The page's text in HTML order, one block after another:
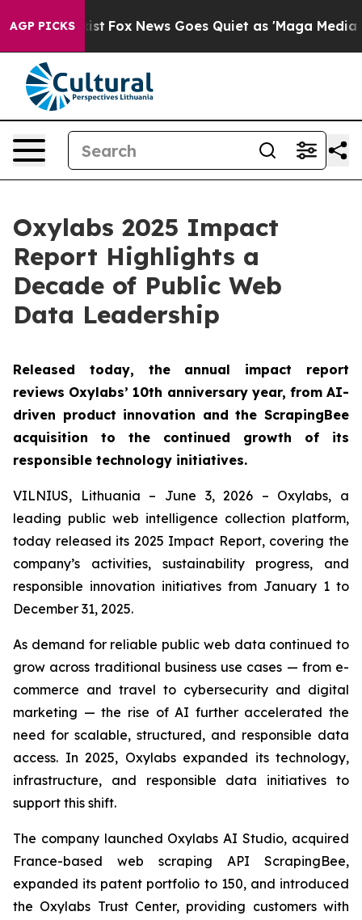
AGP PICKS
Exist Fox News Goes Quiet as 'Maga Media
Oxylabs 2025 Impact
Report Highlights a
Decade of Public Web
Data Leadership
Released today, the annual impact report
reviews Oxylabs’ 10th anniversary year, from AI-
driven product innovation and the ScrapingBee
acquisition to the continued growth of its
responsible technology initiatives.
VILNIUS, Lithuania – June 3, 2026 – Oxylabs, a
leading public web intelligence collection platform,
today released its 2025 Impact Report, covering the
company’s activities, sustainability progress, and
responsible innovation initiatives from January 1 to
December 31, 2025.
As demand for reliable public web data continued to
grow across traditional business use cases — from e-
commerce and travel to cybersecurity and digital
marketing — the rise of AI further accelerated the
need for scalable, structured, and responsible data
access. In 2025, Oxylabs expanded its technology,
infrastructure, and responsible data initiatives to
support this shift.
The company launched Oxylabs AI Studio, acquired
France-based web scraping API ScrapingBee,
expanded its patent portfolio to 150, and introduced
the Oxylabs Trust Center, providing customers with